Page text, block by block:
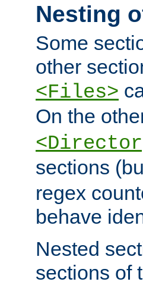
Nesting
Some
other
<Files>
On the
sections
regex
behave
Nested
sections of